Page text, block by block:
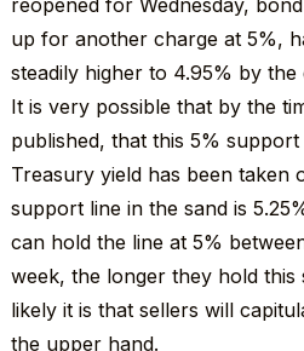
up for another charge at 5%,
steadily higher to 4.95% by the
It is very possible that by the
published, that this 5%
Treasury yield has been
support line in the sand is
can hold the line at 5%
week, the longer they hold
likely it is that sellers will
the upper hand.